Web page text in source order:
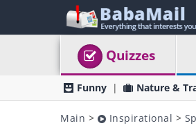
Quizzes
Funny Nature &
Main > Inspirational >